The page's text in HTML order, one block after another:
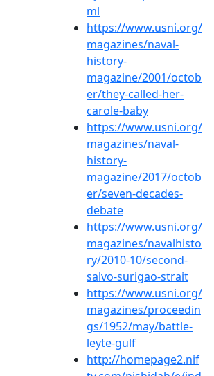
ml
https://www.usni.org/
magazines/naval-
history-
magazine/2001/octob
er/they-called-her-
carole-baby
https://www.usni.org/
magazines/naval-
history-
magazine/2017/octob
er/seven-decades-
debate
https://www.usni.org/
magazines/navalhisto
ry/2010-10/second-
salvo-surigao-strait
https://www.usni.org/
magazines/proceedin
gs/1952/may/battle-
leyte-gulf
http://homepage2.nif